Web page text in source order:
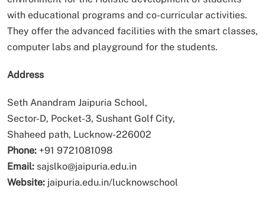
with educational programs and co-curricular activities.
They offer the advanced facilities with the smart classes,
computer labs and playground for the students.
Address
Seth Anandram Jaipuria School,
Sector-D, Pocket-3, Sushant Golf City,
Shaheed path, Lucknow-226002
Phone: +91 9721081098
Email: sajslko@jaipuria.edu.in
Website: jaipuria.edu.in/lucknowschool